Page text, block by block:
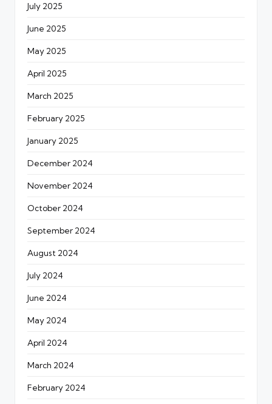
July 2025
June 2025
May 2025
April 2025
March 2025
February 2025
January 2025
December 2024
November 2024
October 2024
September 2024
August 2024
July 2024
June 2024
May 2024
April 2024
March 2024
February 2024